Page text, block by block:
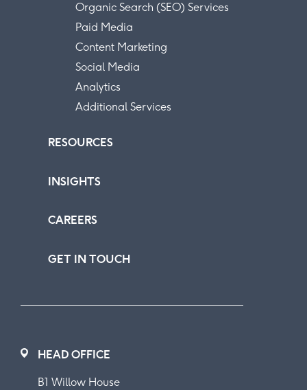
Organic Search (SEO) Services
Paid Media
Content Marketing
Social Media
Analytics
Additional Services
RESOURCES
INSIGHTS
CAREERS
GET IN TOUCH
HEAD OFFICE
B1 Willow House